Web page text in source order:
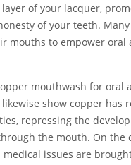
of your lacquer,
of your teeth.
mouths to empower oral
mouthwash for oral
show copper has
repressing the
the mouth. On the
issues are